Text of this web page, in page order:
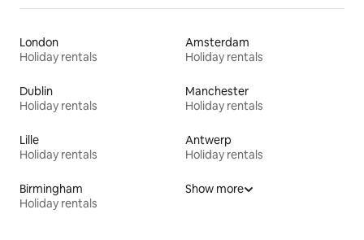
London
Holiday rentals
Amsterdam
Holiday rentals
Dublin
Holiday rentals
Manchester
Holiday rentals
Lille
Holiday rentals
Antwerp
Holiday rentals
Birmingham
Holiday rentals
Show more